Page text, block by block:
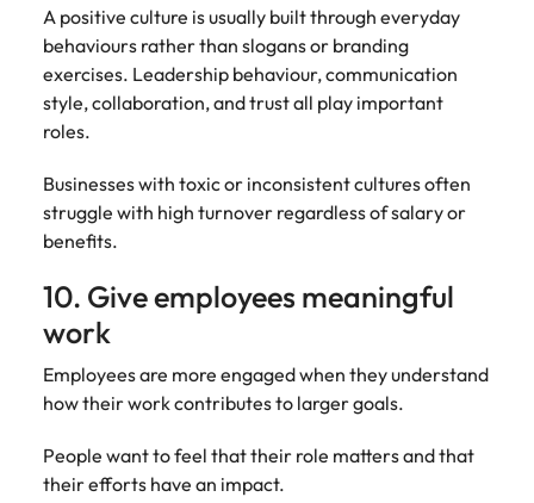
A positive culture is usually built through everyday
behaviours rather than slogans or branding
exercises. Leadership behaviour, communication
style, collaboration, and trust all play important
roles.
Businesses with toxic or inconsistent cultures often
struggle with high turnover regardless of salary or
benefits.
10. Give employees meaningful
work
Employees are more engaged when they understand
how their work contributes to larger goals.
People want to feel that their role matters and that
their efforts have an impact.